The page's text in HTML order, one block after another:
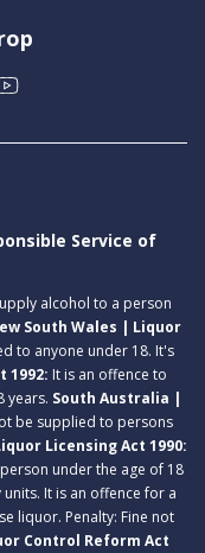
Service of
alcohol to a person
South Wales | Liquor
to anyone under 18. It's
1992: It is an offence to
years. South Australia |
be supplied to persons
Licensing Act 1990:
under the age of 18
It is an offence for a
liquor. Penalty: Fine not
Control Reform Act